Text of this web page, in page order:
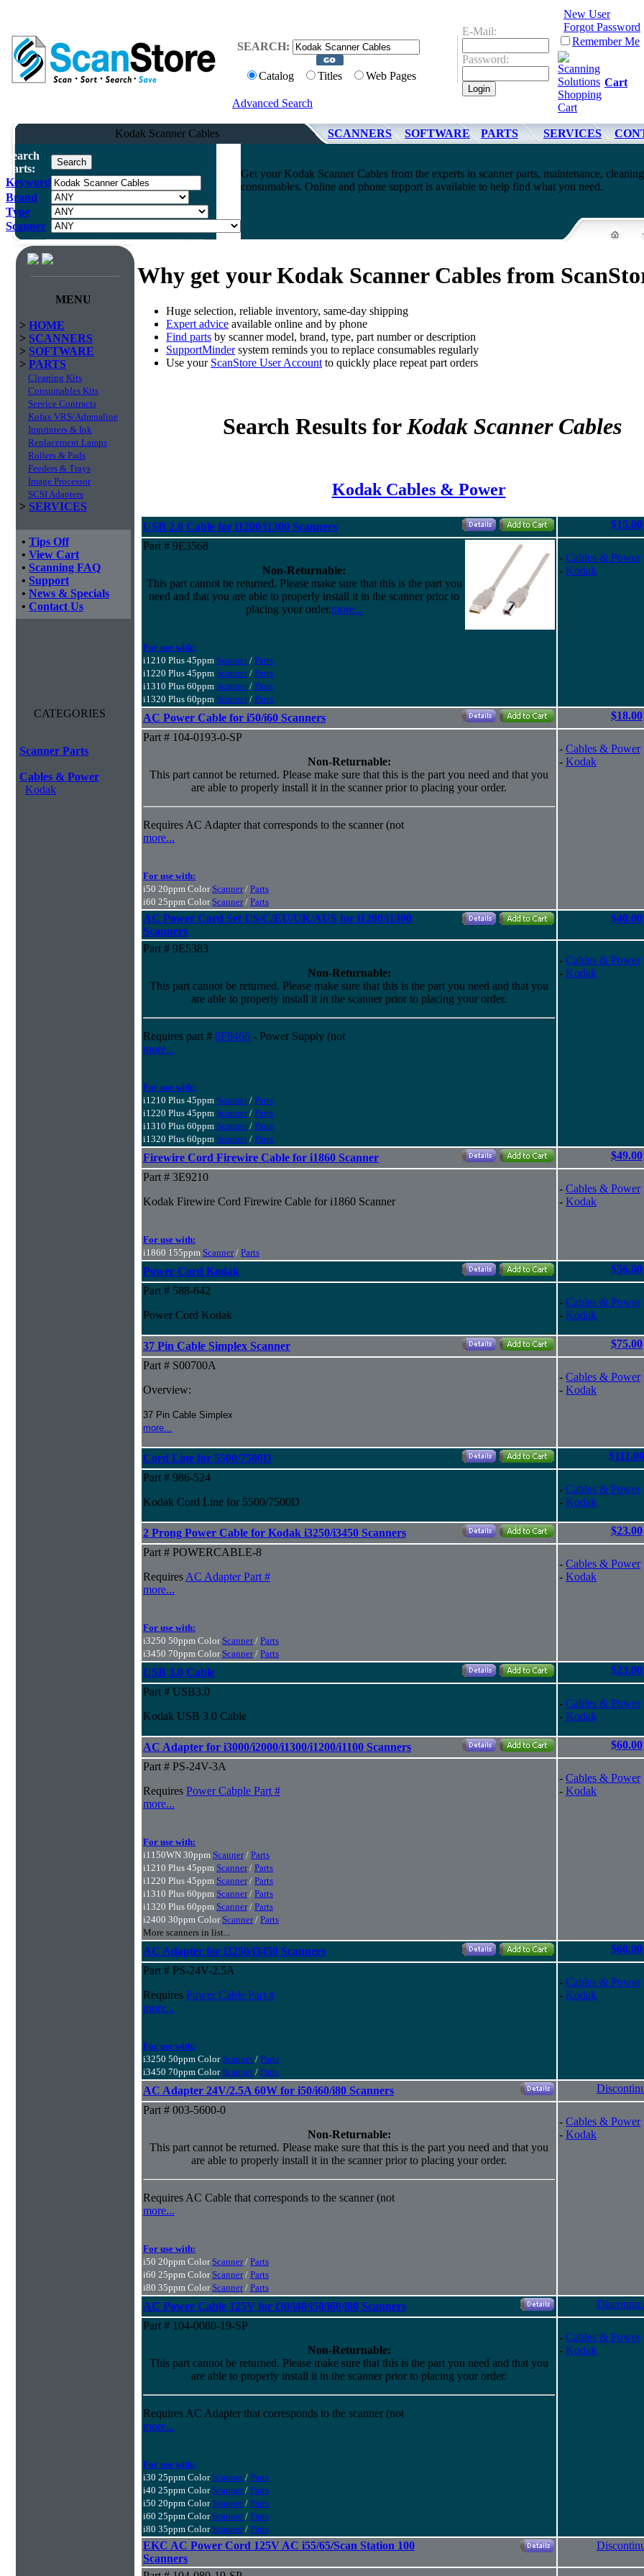
SEARCH:
Catalog Titles Web Pages
Advanced Search
E-Mail:
Password:
New User
Forgot Password
Remember Me
Cart
Kodak Scanner Cables SCANNERS SOFTWARE PARTS SERVICES
Search
Parts:
Keyword
Brand
Type
Scanner
Get your Kodak Scanner Cables from the experts in scanner parts, maintenance,
consumables. Online and phone support is available to help find what you need.
MENU
> HOME
> SCANNERS
> SOFTWARE
> PARTS
Cleaning Kits
Consumables Kits
Service Contracts
Kofax VRS/Adrenaline
Imprinters & Ink
Replacement Lamps
Rollers & Pads
Feeders & Trays
Image Processor
SCSI Adapters
> SERVICES
• Tips Off
• View Cart
• Scanning FAQ
• Support
• News & Specials
• Contact Us
CATEGORIES
Scanner Parts
Cables & Power
Kodak
Why get your Kodak Scanner Cables from
Huge selection, reliable inventory, same-day shipping
Expert advice available online and by phone
Find parts by scanner model, brand, type, part number or description
SupportMindersystem reminds you to replace consumables regularly
Use your ScanStore User Account to quickly place repeat part orders
Search Results forKodak Scanner Cables
Kodak Cables & Power
USB 2.0 Cable for i1200/i1300 Scanners
$15.00
Part # 9E3568
Non-Returnable:
This part cannot be returned. Please make sure that this is the part you
need and that you are able to properly install it in the scanner prior to
placing your order.more...
For use with:
i1210 Plus 45ppm Scanner/ Parts
i1220 Plus 45ppm Scanner/ Parts
i1310 Plus 60ppm Scanner/ Parts
i1320 Plus 60ppm Scanner/ Parts
- Cables & Power
- Kodak
AC Power Cable for i50/i60 Scanners
$18.00
Part # 104-0193-0-SP
Non-Returnable:
This part cannot be returned. Please make sure that this is the part you need and that you
are able to properly install it in the scanner prior to placing your order.
Requires AC Adapter that corresponds to the scanner (not
more...
For use with:
i50 20ppm Color Scanner/ Parts
i60 25ppm Color Scanner/ Parts
- Cables & Power
- Kodak
AC Power Cord Set US/C/EU/UK/AUS for i1200/i1300
Scanners
$40.00
Part # 9E5383
Non-Returnable:
This part cannot be returned. Please make sure that this is the part you need and that you
are able to properly install it in the scanner prior to placing your order.
Requires part # 8F8466 - Power Supply (not
more...
For use with:
i1210 Plus 45ppm Scanner/ Parts
i1220 Plus 45ppm Scanner/ Parts
i1310 Plus 60ppm Scanner/ Parts
i1320 Plus 60ppm Scanner/ Parts
- Cables & Power
- Kodak
Firewire Cord Firewire Cable for i1860 Scanner
$49.00
Part # 3E9210
Kodak Firewire Cord Firewire Cable for i1860 Scanner
For use with:
i1860 155ppm Scanner/ Parts
- Cables & Power
- Kodak
Power Cord Kodak
$56.00
Part # 588-642
Power Cord Kodak
- Cables & Power
- Kodak
37 Pin Cable Simplex Scanner
$75.00
Part # S00700A
Overview:
37 Pin Cable Simplex
more...
- Cables & Power
- Kodak
Cord Line for 5500/7500D
$111.00
Part # 986-524
Kodak Cord Line for 5500/7500D
- Cables & Power
- Kodak
2 Prong Power Cable for Kodak i3250/i3450 Scanners
$23.00
Part # POWERCABLE-8
Requires AC Adapter Part #
more...
For use with:
i3250 50ppm Color Scanner/ Parts
i3450 70ppm Color Scanner/ Parts
- Cables & Power
- Kodak
USB 3.0 Cable
$23.00
Part # USB3.0
Kodak USB 3.0 Cable
- Cables & Power
- Kodak
AC Adapter for i3000/i2000/i1300/i1200/i1100 Scanners
$60.00
Part # PS-24V-3A
Requires Power Cabple Part #
more...
For use with:
i1150WN 30ppm Scanner/ Parts
i1210 Plus 45ppm Scanner/ Parts
i1220 Plus 45ppm Scanner/ Parts
i1310 Plus 60ppm Scanner/ Parts
i1320 Plus 60ppm Scanner/ Parts
i2400 30ppm Color Scanner/ Parts
More scanners in list...
- Cables & Power
- Kodak
AC Adapter for i3250/i3450 Scanners
$60.00
Part # PS-24V-2.5A
Requires Power Cable Part #
more...
For use with:
i3250 50ppm Color Scanner/ Parts
i3450 70ppm Color Scanner/ Parts
- Cables & Power
- Kodak
AC Adapter 24V/2.5A 60W for i50/i60/i80 Scanners
Part # 003-5600-0
Non-Returnable:
This part cannot be returned. Please make sure that this is the part you need and that you
are able to properly install it in the scanner prior to placing your order.
Requires AC Cable that corresponds to the scanner (not
more...
For use with:
i50 20ppm Color Scanner/ Parts
i60 25ppm Color Scanner/ Parts
i80 35ppm Color Scanner/ Parts
- Cables & Power
- Kodak
AC Power Cable 125V for i30/i40/i50/i60/i80 Scanners
Part # 104-0080-19-SP
Non-Returnable:
This part cannot be returned. Please make sure that this is the part you need and that you
are able to properly install it in the scanner prior to placing your order.
Requires AC Adapter that corresponds to the scanner (not
more...
For use with:
i30 25ppm Color Scanner/ Parts
i40 25ppm Color Scanner/ Parts
i50 20ppm Color Scanner/ Parts
i60 25ppm Color Scanner/ Parts
i80 35ppm Color Scanner/ Parts
- Cables & Power
- Kodak
EKC AC Power Cord 125V AC i55/65/Scan Station 100
Scanners